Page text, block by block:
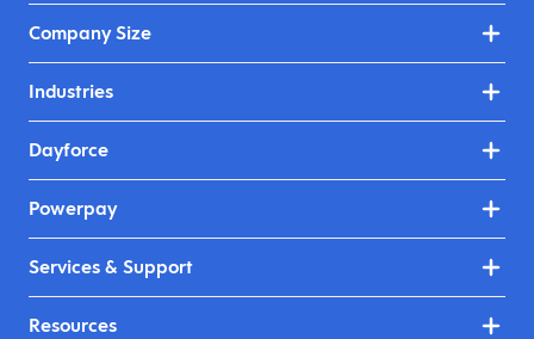
Company Size
Industries
Dayforce
Powerpay
Services & Support
Resources